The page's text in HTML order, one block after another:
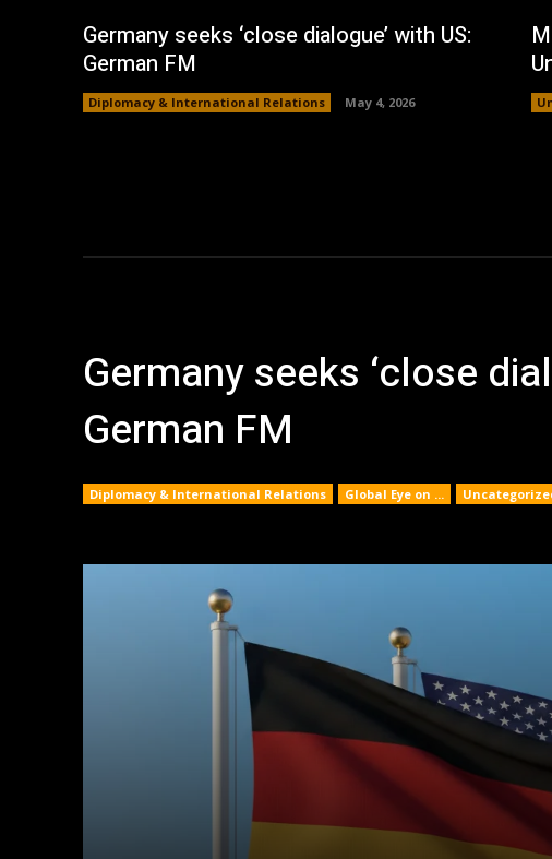
Germany seeks ‘close dialogue’ with US:
German FM
Diplomacy & International Relations May 4, 2026